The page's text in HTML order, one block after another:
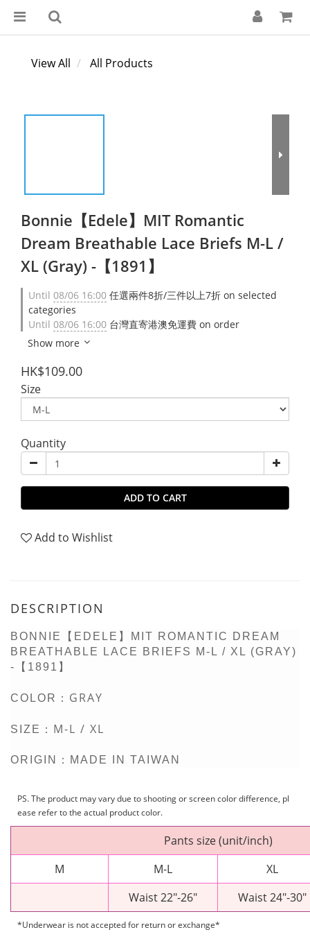
View All All Products
Bonnie【Edele】MIT Romantic
Dream Breathable Lace Briefs M-L /
XL (Gray) -【1891】
Until 08/06 16:00 任選兩件8折/三件以上7折 on selected
categories
Until 08/06 16:00 台灣直寄港澳免運費 on order
Show more
HK$109.00
Size
Quantity
ADD TO CART
Add to Wishlist
DESCRIPTION
BONNIE【EDELE】MIT ROMANTIC DREAM
BREATHABLE LACE BRIEFS M-L / XL (GRAY)
-【1891】
COLOR： GRAY
SIZE： M-L / XL
ORIGIN：MADE IN TAIWAN
PS. The product may vary due to shooting or screen color difference, pl
ease refer to the actual product color.
Pants size (unit/inch)
M
M-L
XL
Waist 22"-26"
Waist 24"-30"
*Underwear is not accepted for return or exchange*